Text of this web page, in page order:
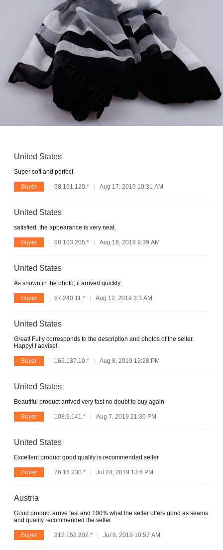
United States
Super soft and perfect
Buyer 98.191.120.* Aug 17, 2019 10:31 AM
United States
satisfied. the appearance is very neat.
Buyer 98.103.205.* Aug 16, 2019 9:39 AM
United States
As shown in the photo, it arrived quickly.
Buyer 67.240.11.* Aug 12, 2019 3:3 AM
United States
Great! Fully corresponds to the description and photos of the seller.
Happy! I advise!
Buyer 166.137.10.* Aug 8, 2019 12:28 PM
United States
Beautiful product arrived very fast no doubt to buy again
Buyer 108.9.141.* Aug 7, 2019 21:36 PM
United States
Excellent product good quality is recommended seller
Buyer 76.16.230.* Jul 24, 2019 13:6 PM
Austria
Good product arrive fast and 100% what the seller offers good as seams
and quality recommended the seller
Buyer 212.152.202.* Jul 8, 2019 10:57 AM